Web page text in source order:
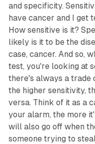
and specificity.
have cancer and I get
How sensitive is it?
likely is it to be the
case, cancer. And so,
test, you're looking at
there's always a trade
the higher sensitivity,
versa. Think of it as a
your alarm, the more
will also go off when
someone trying to